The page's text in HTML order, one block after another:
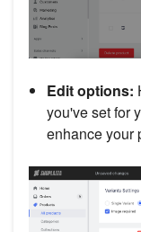
Edit options:
you've set for
enhance your